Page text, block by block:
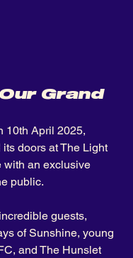
Grand
10th April 2025,
doors at The Light
an exclusive
public.
guests,
of Sunshine, young
and The Hunslet